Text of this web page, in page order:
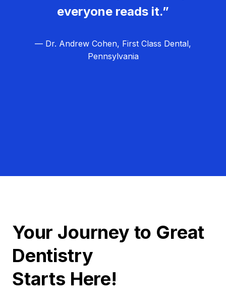
everyone reads it.”
— Dr. Andrew Cohen, First Class Dental,
Pennsylvania
Your Journey to Great
Dentistry
Starts Here!